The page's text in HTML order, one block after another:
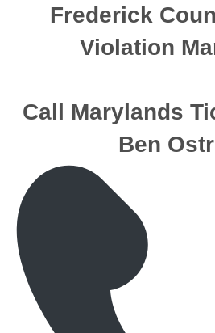
Frederick
Violation
Call Marylands
Ben